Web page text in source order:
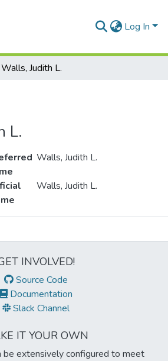
Log In
Walls, Judith L.
L.
Walls, Judith L.
Walls, Judith L.
INVOLVED!
Source Code
Documentation
Slack Channel
IT YOUR OWN
be extensively configured to meet